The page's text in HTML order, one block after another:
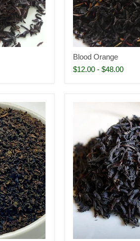
Blood Orange
$12.00- $48.00